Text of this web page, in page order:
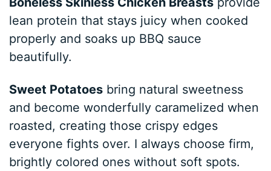
lean protein that stays juicy when cooked
properly and soaks up BBQ sauce
beautifully.
Sweet Potatoes bring natural sweetness
and become wonderfully caramelized when
roasted, creating those crispy edges
everyone fights over. I always choose firm,
brightly colored ones without soft spots.